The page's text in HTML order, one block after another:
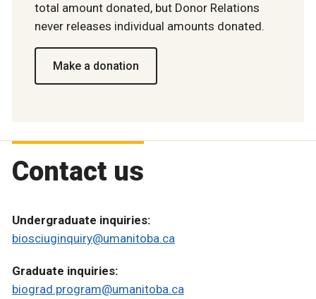
total amount donated, but Donor Relations
never releases individual amounts donated.
Make a donation
Contact us
Undergraduate inquiries:
biosciuginquiry@umanitoba.ca
Graduate inquiries:
biograd.program@umanitoba.ca